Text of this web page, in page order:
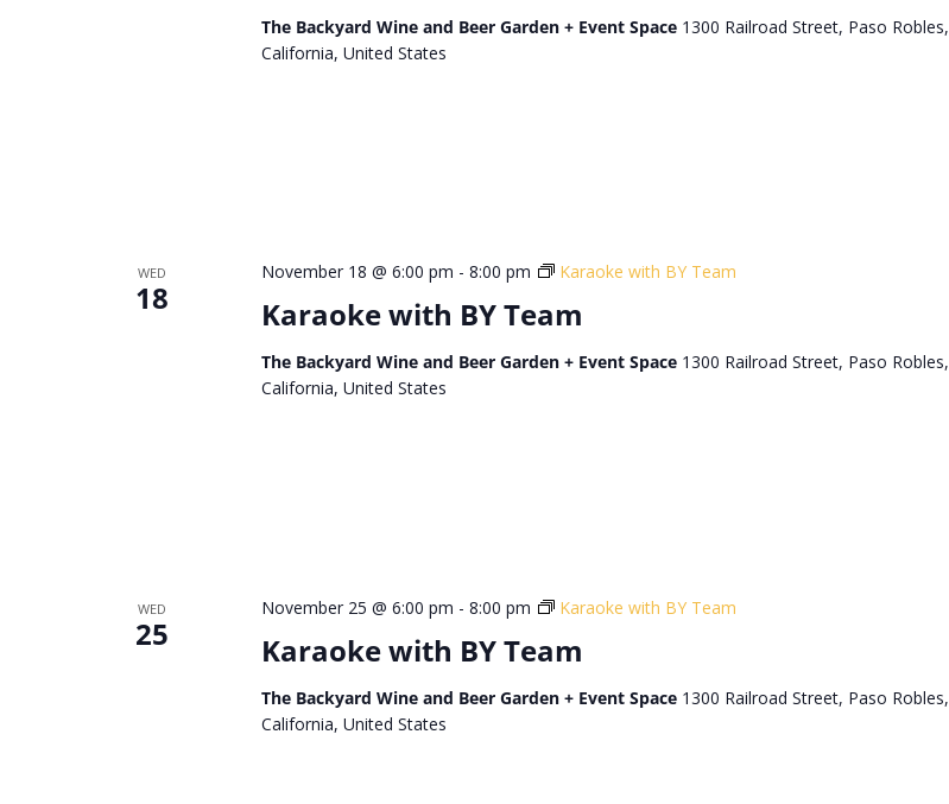
The Backyard Wine and Beer Garden + Event Space 1300 Railroad Street, Paso Robles,
California, United States
WED
18 Karaoke with BY Team
November 18 @ 6:00 pm - 8:00 pm Karaoke with BY Team
The Backyard Wine and Beer Garden + Event Space 1300 Railroad Street, Paso Robles,
California, United States
WED
25 Karaoke with BY Team
November 25 @ 6:00 pm - 8:00 pm Karaoke with BY Team
The Backyard Wine and Beer Garden + Event Space 1300 Railroad Street, Paso Robles,
California, United States